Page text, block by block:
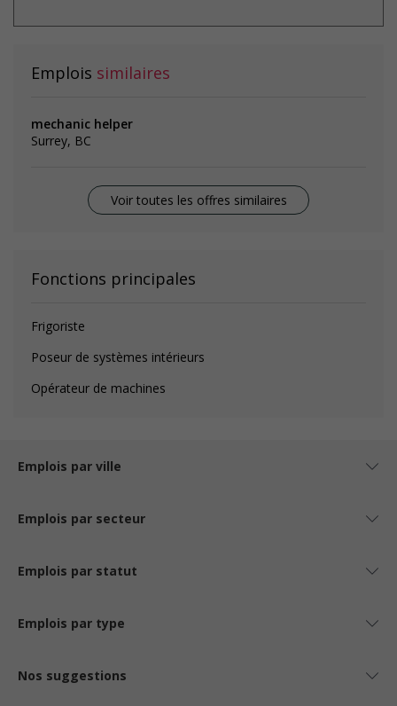
Emplois similaires
mechanic helper
Surrey, BC
Voir toutes les offres similaires
Fonctions principales
Frigoriste
Poseur de systèmes intérieurs
Opérateur de machines
Emplois par ville
Emplois par secteur
Emplois par statut
Emplois par type
Nos suggestions